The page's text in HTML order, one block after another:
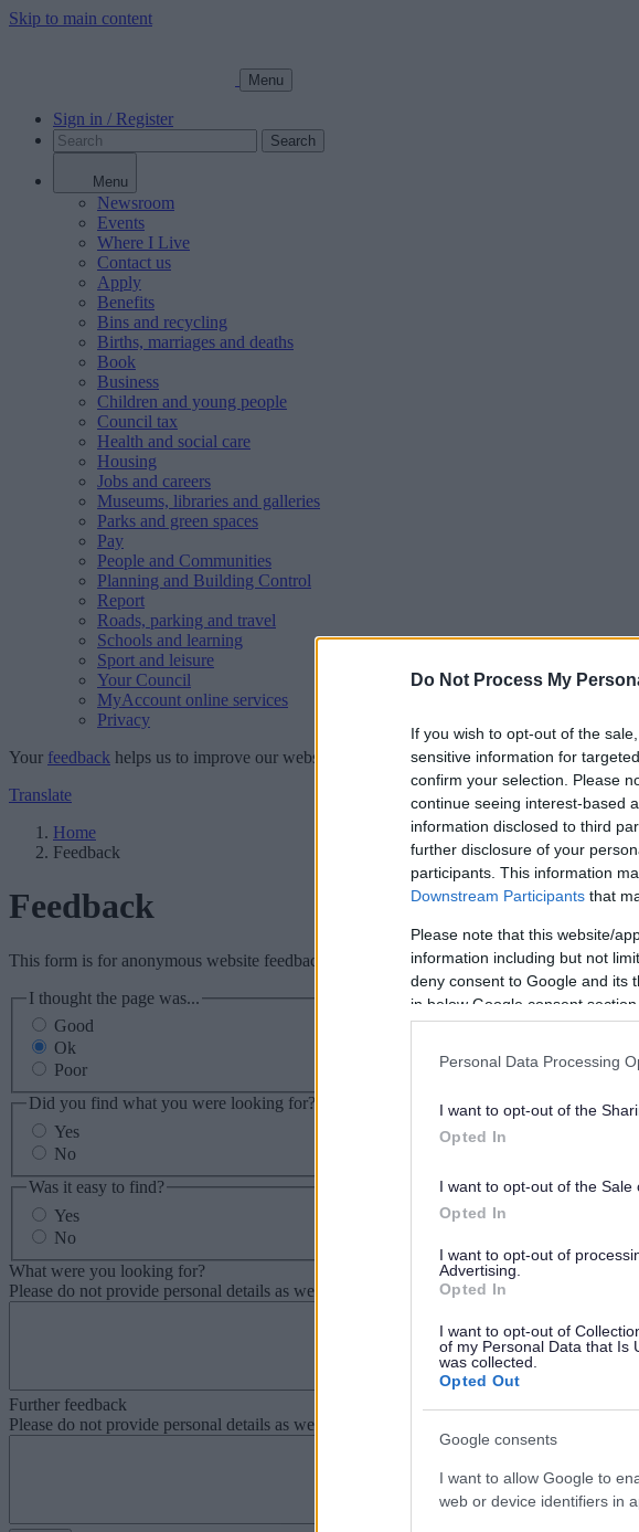
Do Not Process My
If you wish to opt-out of the
sensitive information for
confirm your selection. Please
continue seeing interest-based
information disclosed to third
further disclosure of your
participants. This information
Downstream Participants that
Please note that this website/
information including but not
deny consent to Google and its
in below Google consent section.
Personal Data Processing
I want to opt-out of the
Opted In
I want to opt-out of the Sale
Opted In
I want to opt-out of
Advertising.
Opted In
I want to opt-out of
of my Personal Data that Is
was collected.
Opted Out
Google consents
I want to allow Google to
web or device identifiers in
Skip to main content
Menu
Sign in / Register
Search
Menu
Newsroom
Events
Where I Live
Contact us
Apply
Benefits
Bins and recycling
Births, marriages and deaths
Book
Business
Children and young people
Council tax
Health and social care
Housing
Jobs and careers
Museums, libraries and galleries
Parks and green spaces
Pay
People and Communities
Planning and Building Control
Report
Roads, parking and travel
Schools and learning
Sport and leisure
Your Council
MyAccount online services
Privacy
Your feedback helps us to improve our website.
Translate
Home
Feedback
Feedback
This form is for anonymous website feedback only, and we cannot reply. If you need a
I thought the page was...
Good
Ok
Poor
Did you find what you were looking for?
Yes
No
Was it easy to find?
Yes
No
What were you looking for?
Please do not provide personal details as we will not send personal responses.
Further feedback
Please do not provide personal details as we will not send personal responses.